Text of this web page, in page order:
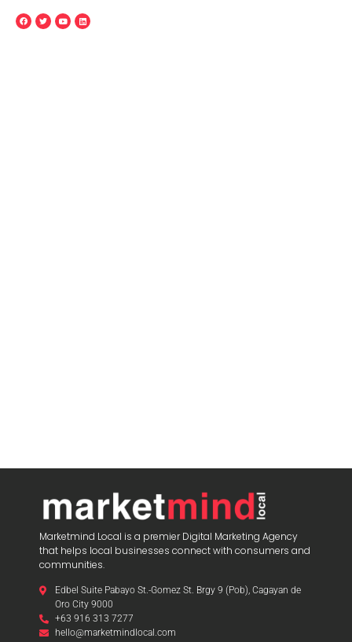
Marketmind Local is a premier Digital Marketing Agency
that helps local businesses connect with consumers and
communities.
Edbel Suite Pabayo St.-Gomez St. Brgy 9 (Pob), Cagayan de
Oro City 9000
+63 916 313 7277
hello@marketmindlocal.com